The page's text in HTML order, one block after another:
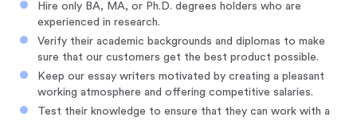
Hire only BA, MA, or Ph.D. degrees holders who are
experienced in research.
Verify their academic backgrounds and diplomas to make
sure that our customers get the best product possible.
Keep our essay writers motivated by creating a pleasant
working atmosphere and offering competitive salaries.
Test their knowledge to ensure that they can work with a